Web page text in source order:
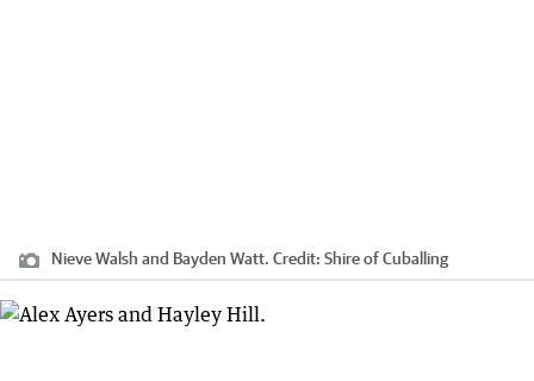
Nieve Walsh and Bayden Watt. Credit: Shire of Cuballing